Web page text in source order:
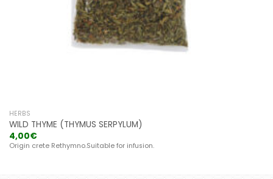
HERBS
WILD THYME (THYMUS SERPYLUM)
4,00€
Origin crete Rethymno.Suitable for infusion.